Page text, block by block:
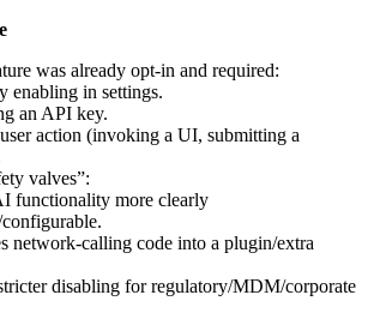
was already opt‑in and required:
enabling in settings.
an API key.
action (invoking a UI, submitting a
valves”:
functionality more clearly
network-calling code into a plugin/extra
disabling for regulatory/MDM/corporate